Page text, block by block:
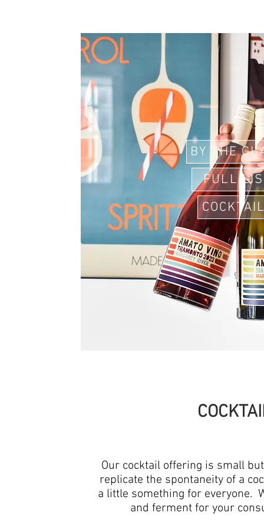
FULL
BY THE
Our cocktail offering is small
replicate the spontaneity of a
a little something for everyone.
and ferment for your